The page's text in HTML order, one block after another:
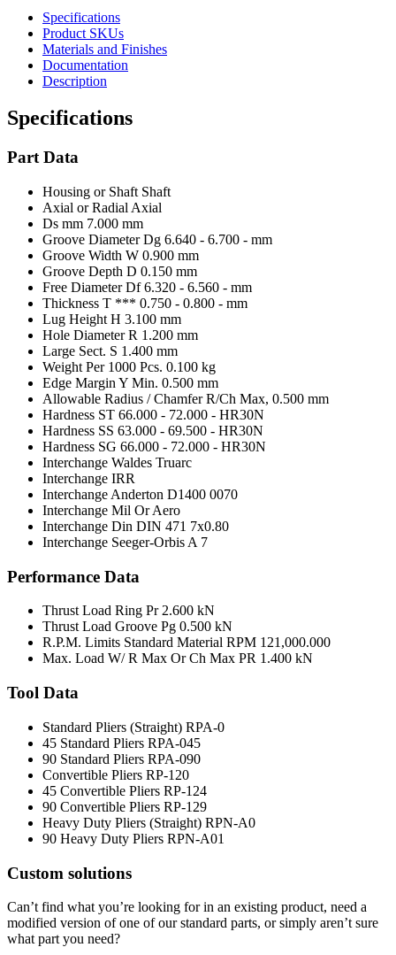
Specifications
Product SKUs
Materials and Finishes
Documentation
Description
Specifications
Part Data
Housing or Shaft Shaft
Axial or Radial Axial
Ds mm 7.000 mm
Groove Diameter Dg 6.640 - 6.700 - mm
Groove Width W 0.900 mm
Groove Depth D 0.150 mm
Free Diameter Df 6.320 - 6.560 - mm
Thickness T *** 0.750 - 0.800 - mm
Lug Height H 3.100 mm
Hole Diameter R 1.200 mm
Large Sect. S 1.400 mm
Weight Per 1000 Pcs. 0.100 kg
Edge Margin Y Min. 0.500 mm
Allowable Radius / Chamfer R/Ch Max, 0.500 mm
Hardness ST 66.000 - 72.000 - HR30N
Hardness SS 63.000 - 69.500 - HR30N
Hardness SG 66.000 - 72.000 - HR30N
Interchange Waldes Truarc
Interchange IRR
Interchange Anderton D1400 0070
Interchange Mil Or Aero
Interchange Din DIN 471 7x0.80
Interchange Seeger-Orbis A 7
Performance Data
Thrust Load Ring Pr 2.600 kN
Thrust Load Groove Pg 0.500 kN
R.P.M. Limits Standard Material RPM 121,000.000
Max. Load W/ R Max Or Ch Max PR 1.400 kN
Tool Data
Standard Pliers (Straight) RPA-0
45 Standard Pliers RPA-045
90 Standard Pliers RPA-090
Convertible Pliers RP-120
45 Convertible Pliers RP-124
90 Convertible Pliers RP-129
Heavy Duty Pliers (Straight) RPN-A0
90 Heavy Duty Pliers RPN-A01
Custom solutions
Can’t find what you’re looking for in an existing product, need a
modified version of one of our standard parts, or simply aren’t sure
what part you need?